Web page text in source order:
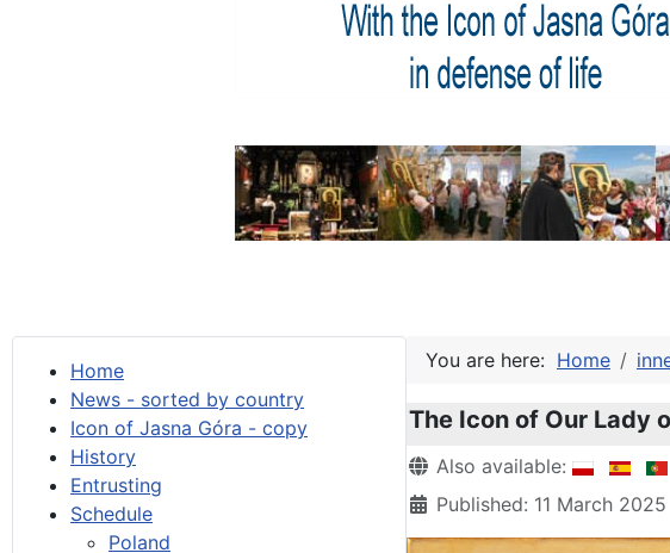
Home
News - sorted by country
Icon of Jasna Góra - copy
History
Entrusting
Schedule
Poland
You are here: Home
The Icon of Our Lady
Details
Also available:
Published: 11 March 2025